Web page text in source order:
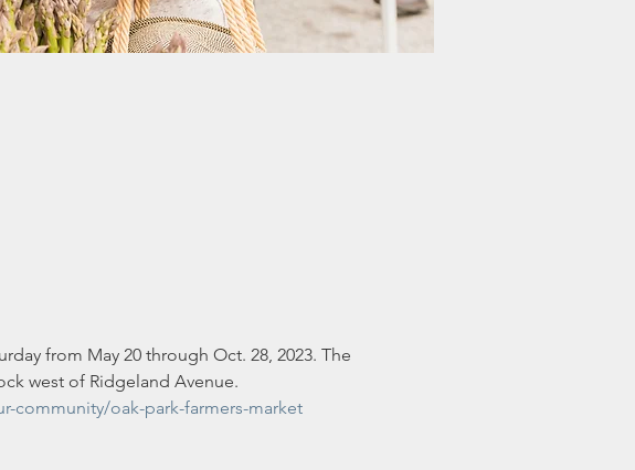
from May 20 through Oct. 28, 2023. The
west of Ridgeland Avenue.
community/oak-park-farmers-market